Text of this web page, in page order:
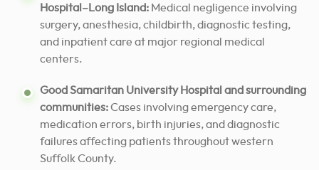
Hospital–Long Island: Medical negligence involving
surgery, anesthesia, childbirth, diagnostic testing,
and inpatient care at major regional medical
centers.
Good Samaritan University Hospital and surrounding
communities:Cases involving emergency care,
medication errors, birth injuries, and diagnostic
failures affecting patients throughout western
Suffolk County.